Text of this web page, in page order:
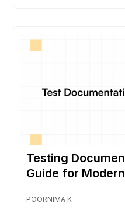
Testing
Guide for
POORNIMA K